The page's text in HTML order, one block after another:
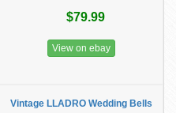
$79.99
View on ebay
Vintage LLADRO Wedding Bells